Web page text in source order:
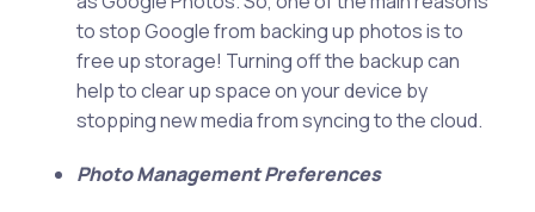
to stop Google from backing up photos is to
free up storage! Turning off the backup can
help to clear up space on your device by
stopping new media from syncing to the cloud.
Photo Management Preferences